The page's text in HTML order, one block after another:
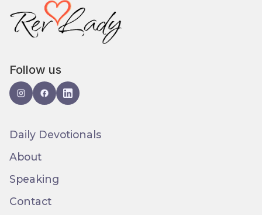
Follow us
Daily Devotionals
About
Speaking
Contact